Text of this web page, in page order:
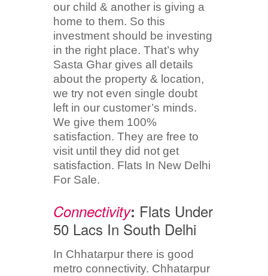
our child & another is giving a
home to them. So this
investment should be investing
in the right place. That’s why
Sasta Ghar gives all details
about the property & location,
we try not even single doubt
left in our customer’s minds.
We give them 100%
satisfaction. They are free to
visit until they did not get
satisfaction. Flats In New Delhi
For Sale.
Connectivity: Flats Under
50 Lacs In South Delhi
In Chhatarpur there is good
metro connectivity. Chhatarpur